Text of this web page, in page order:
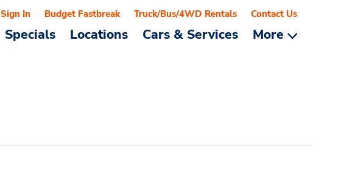
Specials Locations Cars & Services More
Sign In Budget Fastbreak Truck/Bus/4WD Rentals Contact Us